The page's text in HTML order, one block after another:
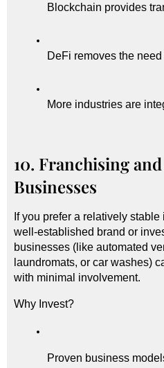
Blockchain provides
DeFi removes the
More industries are
10. Franchising
Businesses
If you prefer a relatively
well-established brand or
businesses (like automated
laundromats, or car washes)
with minimal involvement.
Why Invest?
Proven business